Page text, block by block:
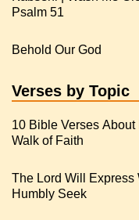
Psalm 51
Behold Our God
Verses by Topic
10 Bible Verses
Walk of Faith
The Lord Will Express
Humbly Seek